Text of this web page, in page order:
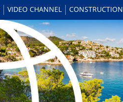
VIDEO CHANNEL CONSTRUCTION